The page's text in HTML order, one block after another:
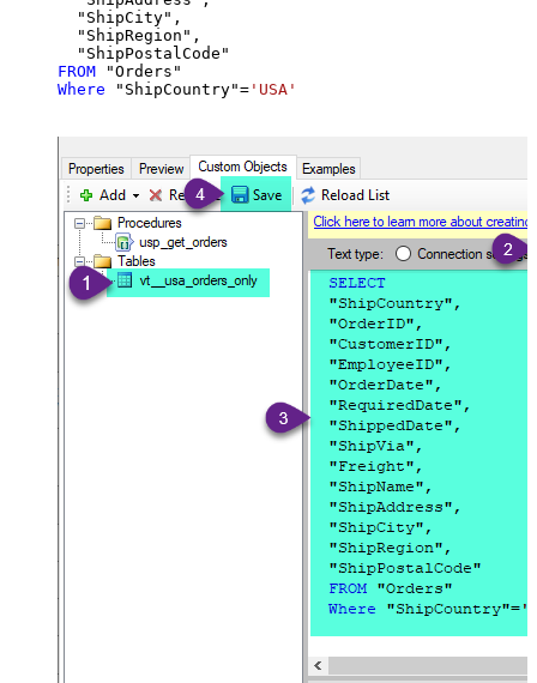
  "ShipCity",
  "ShipRegion",
FROM
Where "ShipCountry"= 'USA'